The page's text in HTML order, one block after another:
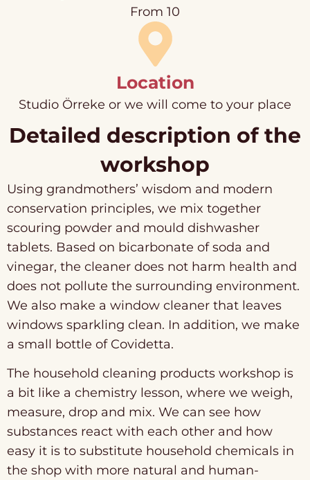
From 10
Location
Studio Örreke or we will come to your place
Detailed description of the
workshop
Using grandmothers’ wisdom and modern
conservation principles, we mix together
scouring powder and mould dishwasher
tablets. Based on bicarbonate of soda and
vinegar, the cleaner does not harm health and
does not pollute the surrounding environment.
We also make a window cleaner that leaves
windows sparkling clean. In addition, we make
a small bottle of Covidetta.
The household cleaning products workshop is
a bit like a chemistry lesson, where we weigh,
measure, drop and mix. We can see how
substances react with each other and how
easy it is to substitute household chemicals in
the shop with more natural and human-